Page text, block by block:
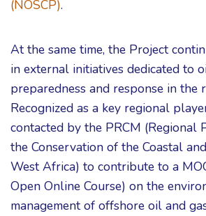
(NOSCP).
At the same time, the Project
in external initiatives dedicated to
preparedness and response in the
Recognized as a key regional
contacted by the PRCM (Regional
the Conservation of the Coastal
West Africa) to contribute to a
Open Online Course) on the
management of offshore oil and